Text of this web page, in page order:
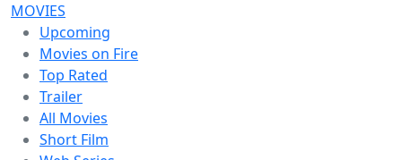
MOVIES
Upcoming
Movies on Fire
Top Rated
Trailer
All Movies
Short Film